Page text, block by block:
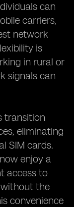
can
carriers,
network
is
in rural or
signals can
transition
eliminating
SIM cards.
enjoy a
access to
the
convenience